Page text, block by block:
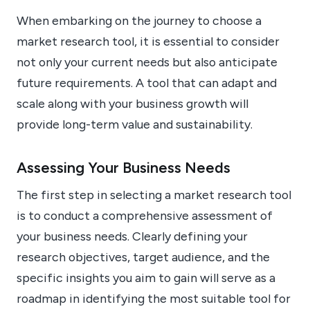
When embarking on the journey to choose a
market research tool, it is essential to consider
not only your current needs but also anticipate
future requirements. A tool that can adapt and
scale along with your business growth will
provide long-term value and sustainability.
Assessing Your Business Needs
The first step in selecting a market research tool
is to conduct a comprehensive assessment of
your business needs. Clearly defining your
research objectives, target audience, and the
specific insights you aim to gain will serve as a
roadmap in identifying the most suitable tool for